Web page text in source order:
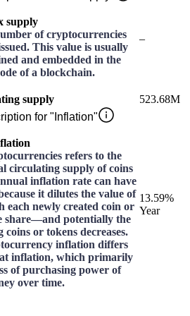
supply
of cryptocurrencies
This value is usually
and embedded in the
of a blockchain.
–
supply
523.68M
for "Inflation"
refers to the
circulating supply of coins
inflation rate can have
it dilutes the value of
each newly created coin or
share—and potentially the
or tokens decreases.
inflation differs
inflation, which primarily
of purchasing power of
over time.
13.59%
Year